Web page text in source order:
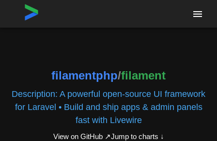
Home›Repositories
filamentphp/filament
Description: A powerful open-source UI framework
for Laravel • Build and ship apps & admin panels
fast with Livewire
View on GitHub ↗Jump to charts ↓